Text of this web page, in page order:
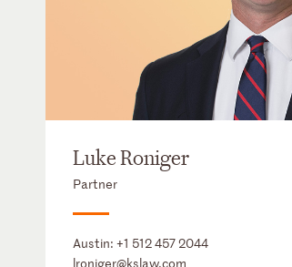
Luke Roniger
Partner
Austin: +1 512 457 2044
lroniger@kslaw.com